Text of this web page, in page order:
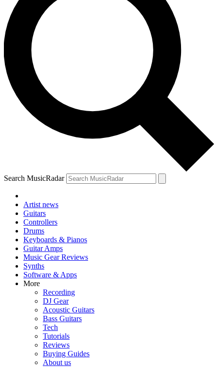
Search MusicRadar
Artist news
Guitars
Controllers
Drums
Keyboards & Pianos
Guitar Amps
Music Gear Reviews
Synths
Software & Apps
More
Recording
DJ Gear
Acoustic Guitars
Bass Guitars
Tech
Tutorials
Reviews
Buying Guides
About us